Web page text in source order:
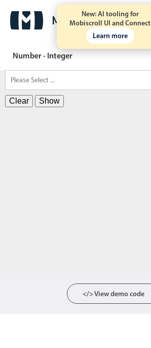
New: AI tooling for
Mobiscroll UI and Connect
Learn more
Number - Integer
Clear Show
</> View demo code